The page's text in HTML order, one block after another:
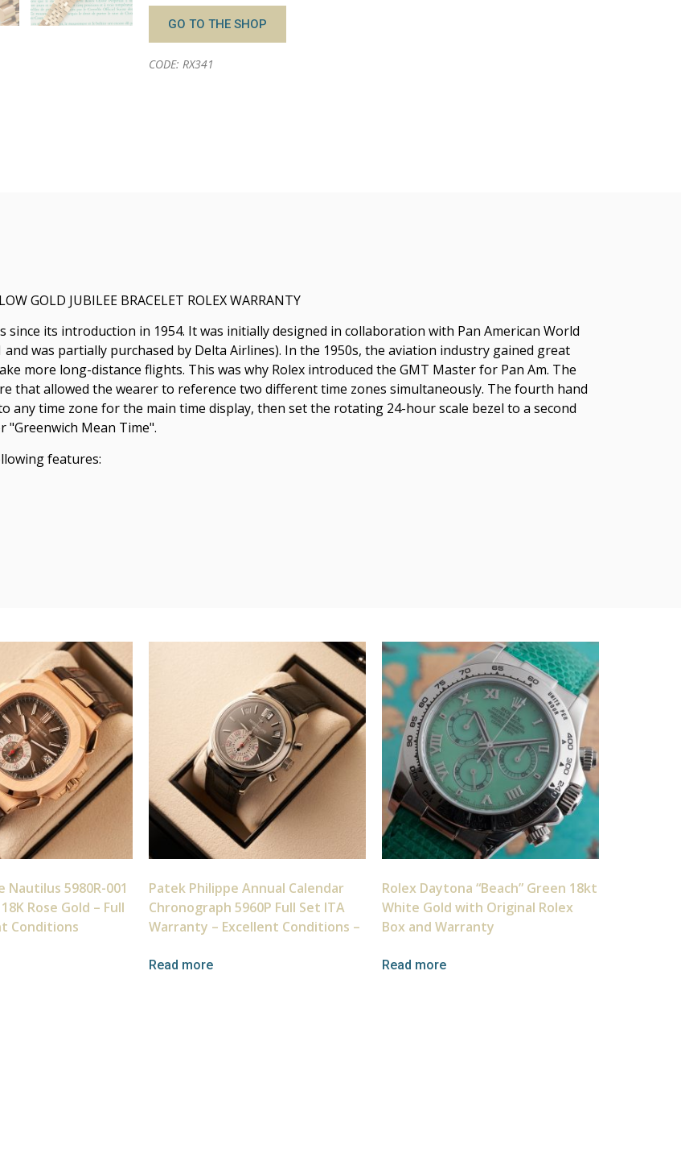
GO TO THE SHOP
CODE: RX341
GOLD JUBILEE BRACELET ROLEX WARRANTY
since its introduction in 1954. It was initially designed in collaboration with Pan American World
was partially purchased by Delta Airlines). In the 1950s, the aviation industry gained great
more long-distance flights. This was why Rolex introduced the GMT Master for Pan Am. The
that allowed the wearer to reference two different time zones simultaneously. The fourth hand
any time zone for the main time display, then set the rotating 24-hour scale bezel to a second
"Greenwich Mean Time".
features:
Nautilus 5980R-001
Rose Gold – Full
Conditions
Patek Philippe Annual Calendar
Chronograph 5960P Full Set ITA
Warranty – Excellent Conditions –
Read more
Rolex Daytona “Beach” Green 18kt
White Gold with Original Rolex
Box and Warranty
Read more